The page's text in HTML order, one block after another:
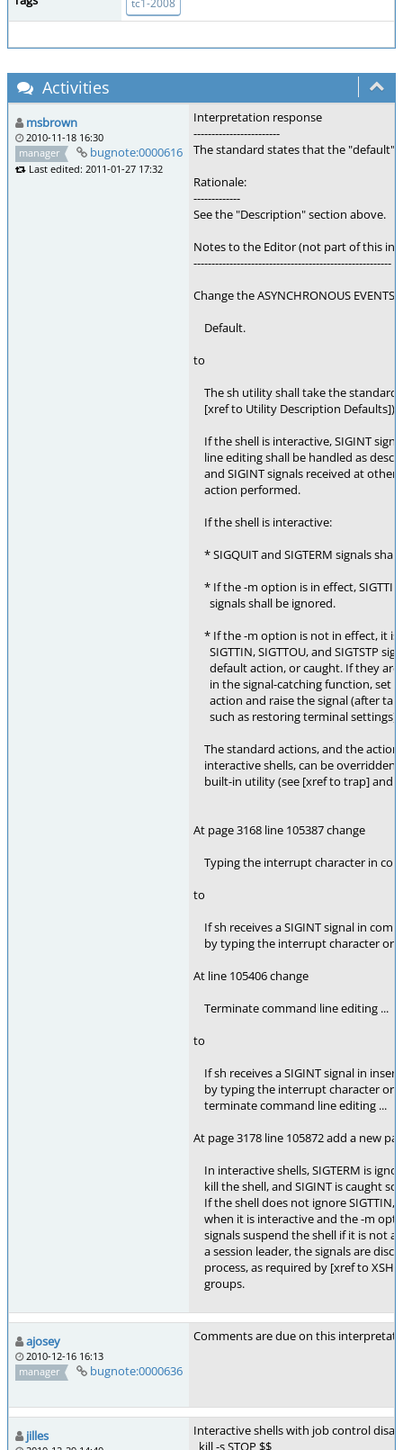
tc1-2008
Activities
msbrown
2010-11-18 16:30
manager
bugnote:0000616
Last edited: 2011-01-27 17:32
Interpretation response
------------------------
The standard states that the "default"
Rationale:
-------------
See the "Description" section above.
Notes to the Editor (not part of this
-------------------------------------------------------
Change the ASYNCHRONOUS
Default.
to
The sh utility shall take the standard
[xref to Utility Description Defaults])
If the shell is interactive, SIGINT
line editing shall be handled as
and SIGINT signals received at
action performed.
If the shell is interactive:
* SIGQUIT and SIGTERM signals
* If the -m option is in effect, SIGTTIN,
signals shall be ignored.
* If the -m option is not in effect, it is
SIGTTIN, SIGTTOU, and SIGTSTP
default action, or caught. If they are
in the signal-catching function, set
action and raise the signal (after
such as restoring terminal settings).
The standard actions, and the
interactive shells, can be overridden
built-in utility (see [xref to trap] and
At page 3168 line 105387 change
Typing the interrupt character in
to
If sh receives a SIGINT signal in
by typing the interrupt character or
At line 105406 change
Terminate command line editing ...
to
If sh receives a SIGINT signal in
by typing the interrupt character or
terminate command line editing ...
At page 3178 line 105872 add a new
In interactive shells, SIGTERM is
kill the shell, and SIGINT is caught
If the shell does not ignore SIGTTIN,
when it is interactive and the -m
signals suspend the shell if it is not a
a session leader, the signals are
process, as required by [xref to XSH
groups.
ajosey
2010-12-16 16:13
manager
bugnote:0000636
Comments are due on this
jilles
Interactive shells with job control
kill -s STOP $$